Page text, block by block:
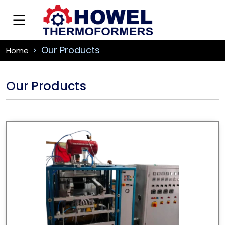
Home Our Products
Our Products